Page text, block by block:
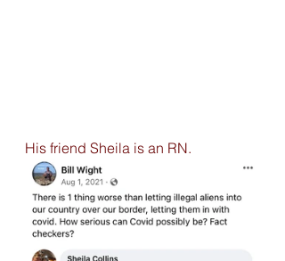
His friend Sheila is an RN.